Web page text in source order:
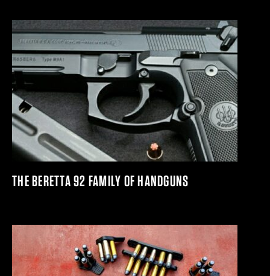
THE BERETTA 92 FAMILY OF HANDGUNS